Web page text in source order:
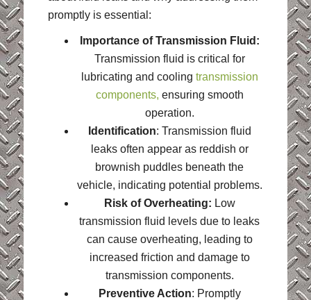
promptly is essential:
Importance of Transmission Fluid:
Transmission fluid is critical for
lubricating and cooling transmission
components, ensuring smooth
operation.
Identification: Transmission fluid
leaks often appear as reddish or
brownish puddles beneath the
vehicle, indicating potential problems.
Risk of Overheating: Low
transmission fluid levels due to leaks
can cause overheating, leading to
increased friction and damage to
transmission components.
Preventive Action: Promptly